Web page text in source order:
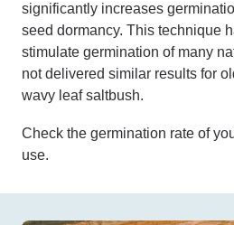
significantly increases
seed dormancy. This technique
stimulate germination of many
not delivered similar results for
wavy leaf saltbush.
Check the germination rate of
use.